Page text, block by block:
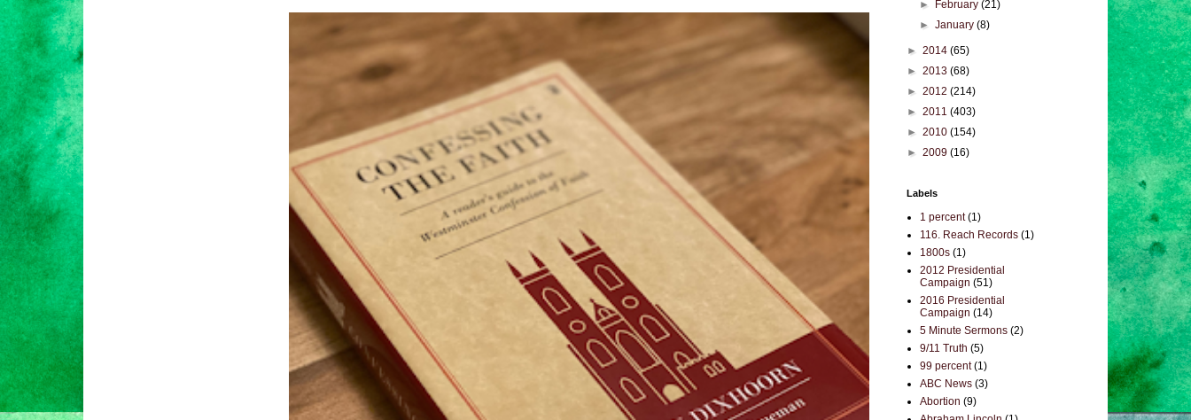
►
February(21)
►January(8)
► 2014 (65)
► 2013 (68)
► 2012 (214)
► 2011 (403)
► 2010 (154)
► 2009 (16)
Labels
1 percent (1)
116. Reach Records (1)
1800s (1)
2012 Presidential
Campaign (51)
2016 Presidential
Campaign (14)
5 Minute Sermons (2)
9/11 Truth (5)
99 percent (1)
ABC News (3)
Abortion (9)